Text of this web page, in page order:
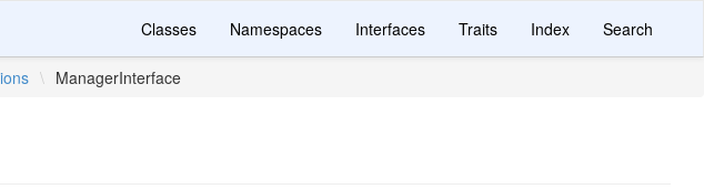
Classes Namespaces Interfaces Traits Index Search
\ ManagerInterface